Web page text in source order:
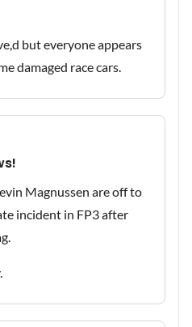
but everyone appears
damaged race cars.
Magnussen are off to
incident in FP3 after